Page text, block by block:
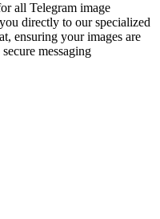
all Telegram image
directly to our specialized
ensuring your images are
messaging